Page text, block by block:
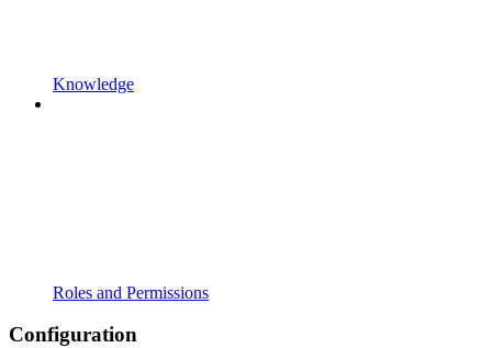
Knowledge
Roles and Permissions
Configuration